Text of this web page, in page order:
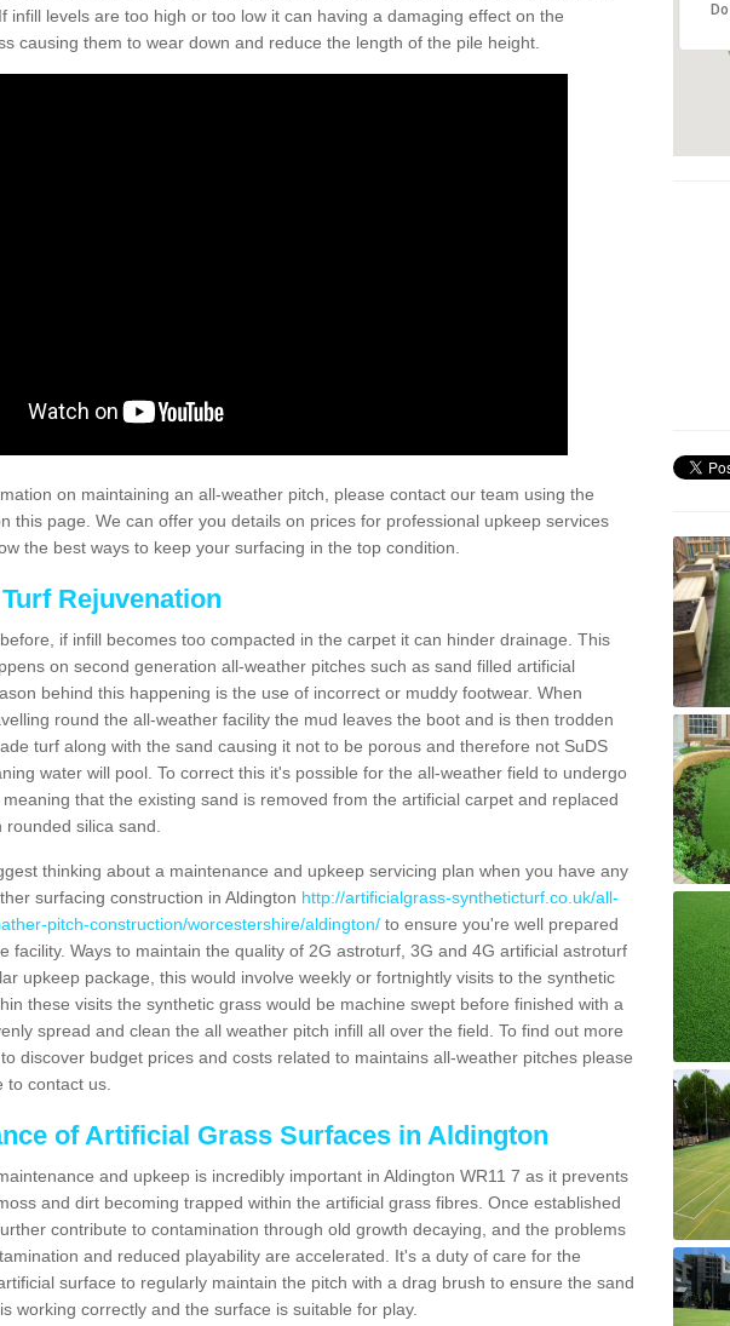
infill levels are too high or too low it can having a damaging effect on the
causing them to wear down and reduce the length of the pile height.
on maintaining an all-weather pitch, please contact our team using the
this page. We can offer you details on prices for professional upkeep services
the best ways to keep your surfacing in the top condition.
Rejuvenation
if infill becomes too compacted in the carpet it can hinder drainage. This
on second generation all-weather pitches such as sand filled artificial
behind this happening is the use of incorrect or muddy footwear. When
round the all-weather facility the mud leaves the boot and is then trodden
turf along with the sand causing it not to be porous and therefore not SuDS
water will pool. To correct this it's possible for the all-weather field to undergo
that the existing sand is removed from the artificial carpet and replaced
silica sand.
thinking about a maintenance and upkeep servicing plan when you have any
surfacing construction in Aldington http://artificialgrass-syntheticturf.co.uk/all-
pitch-construction/worcestershire/aldington/ to ensure you're well prepared
facility. Ways to maintain the quality of 2G astroturf, 3G and 4G artificial astroturf
upkeep package, this would involve weekly or fortnightly visits to the synthetic
these visits the synthetic grass would be machine swept before finished with a
spread and clean the all weather pitch infill all over the field. To find out more
discover budget prices and costs related to maintains all-weather pitches please
to contact us.
of Artificial Grass Surfaces in Aldington
and upkeep is incredibly important in Aldington WR11 7 as it prevents
and dirt becoming trapped within the artificial grass fibres. Once established
contribute to contamination through old growth decaying, and the problems
and reduced playability are accelerated. It's a duty of care for the
surface to regularly maintain the pitch with a drag brush to ensure the sand
working correctly and the surface is suitable for play.